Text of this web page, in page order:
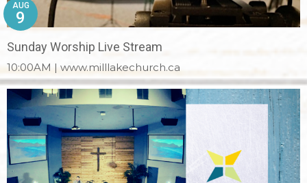
Sunday Worship Live Stream
AUG
9
10:00AM | www.milllakechurch.ca